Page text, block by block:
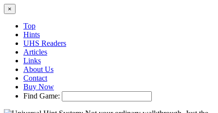
×
Top
Hints
UHS Readers
Articles
Links
About Us
Contact
Buy Now
Find Game: